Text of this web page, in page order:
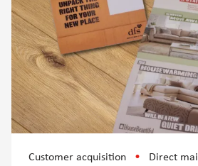
Customer acquisition Direct mail